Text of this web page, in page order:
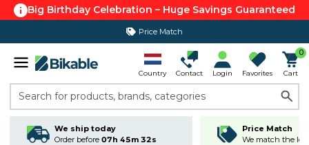
Big Birthday Celebration – Huge Savings Guaranteed
Price Match
365 day return policy
Country Contact Login Favorites
0
Cart
Search for products, brands, categories
We ship today
Order before 07h 45m 32s
Price Match
We match the